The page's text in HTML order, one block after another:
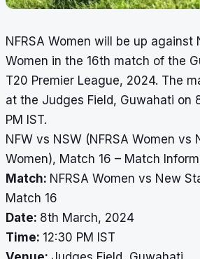
NFRSA Women will be up against
Women in the 16th match of the
T20 Premier League, 2024. The
at the Judges Field, Guwahati on
PM IST.
NFW vs NSW (NFRSA Women vs
Women), Match 16 – Match
Match: NFRSA Women vs New
Match 16
Date: 8th March, 2024
Time: 12:30 PM IST